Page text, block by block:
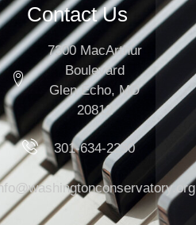
Contact Us
7300 MacArthur
Boulevard
Glen Echo, MD
20812
301-634-2250